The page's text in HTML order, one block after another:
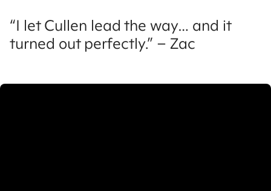
“I let Cullen lead the way… and it
turned out perfectly.” – Zac